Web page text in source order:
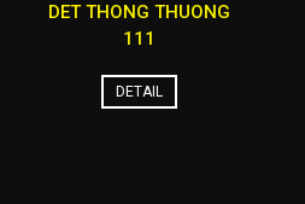
DET THONG THUONG
111
DETAIL